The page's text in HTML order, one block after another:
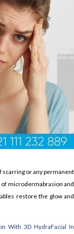
scarring or any permanent
microdermabrasion and
restore the glow and
With 3D HydraFacial In